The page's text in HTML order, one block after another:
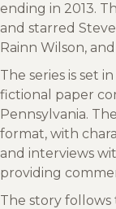
ending in 2013.
and starred
Rainn Wilson,
The series is set
fictional paper
Pennsylvania.
format, with
and interviews
providing
The story